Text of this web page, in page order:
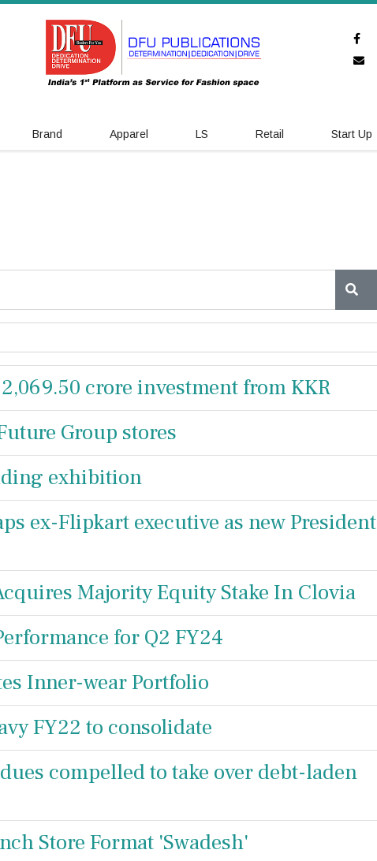
Brand Apparel LS Retail Start Up
crore investment from KKR
Group stores
exhibition
ex-Flipkart executive as new President
Majority Equity Stake In Clovia
for Q2 FY24
Inner-wear Portfolio
FY22 to consolidate
compelled to take over debt-laden
Store Format 'Swadesh'